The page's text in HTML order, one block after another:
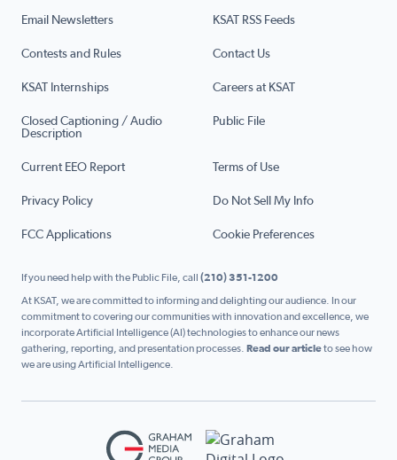
Email Newsletters KSAT RSS Feeds
Contests and Rules Contact Us
KSAT Internships Careers at KSAT
Closed Captioning / Audio
Description
Public File
Current EEO Report Terms of Use
Privacy Policy Do Not Sell My Info
FCC Applications Cookie Preferences
If you need help with the Public File, call (210) 351-1200
At KSAT, we are committed to informing and delighting our audience. In our
commitment to covering our communities with innovation and excellence, we
incorporate Artificial Intelligence (AI) technologies to enhance our news
gathering, reporting, and presentation processes. Read our articleto see how
we are using Artificial Intelligence.